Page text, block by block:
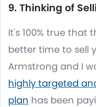
9. Thinking of
It's 100% true that
better time to sell
Armstrong and I
highly targeted
plan has been